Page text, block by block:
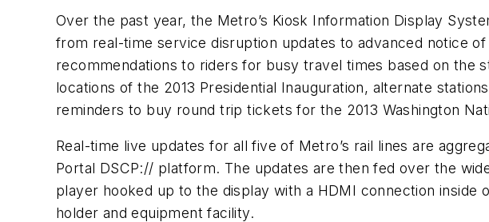
Over the past year, the Metro’s Kiosk Information Display
from real-time service disruption updates to advanced notice
recommendations to riders for busy travel times based on the
locations of the 2013 Presidential Inauguration, alternate
reminders to buy round trip tickets for the 2013 Washington
Real-time live updates for all five of Metro’s rail lines are
Portal DSCP:// platform. The updates are then fed over the
player hooked up to the display with a HDMI connection
holder and equipment facility.